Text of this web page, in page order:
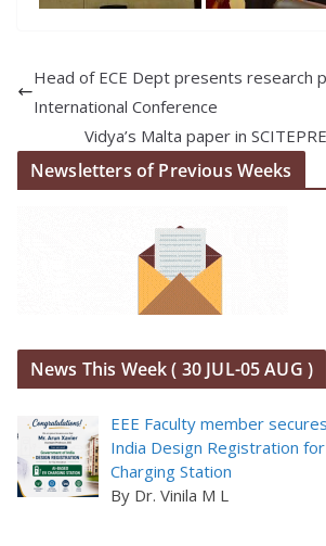
Head of ECE Dept presents research
International Conference
Vidya’s Malta paper in
Newsletters of Previous Weeks
News This Week ( 30 JUL-05 AUG )
EEE Faculty member
India Design Registration
Charging Station
By Dr. Vinila M L